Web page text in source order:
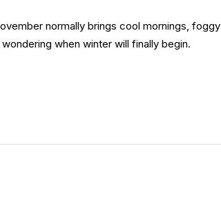
normally brings cool mornings, foggy
when winter will finally begin.